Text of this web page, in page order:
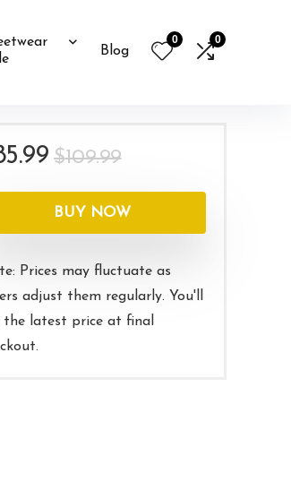
Blog
0 0
$109.99Original
was:
$109.99.
Current
is:
$85.99.
BUY NOW
Prices may fluctuate as
adjust them regularly. You'll
the latest price at final